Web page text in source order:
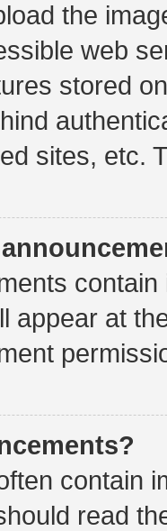
the
web
stored
sites, etc.
appear at
contain
read